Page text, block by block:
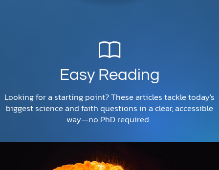
Easy Reading
Looking for a starting point? These articles tackle today's
biggest science and faith questions in a clear, accessible
way—no PhD required.